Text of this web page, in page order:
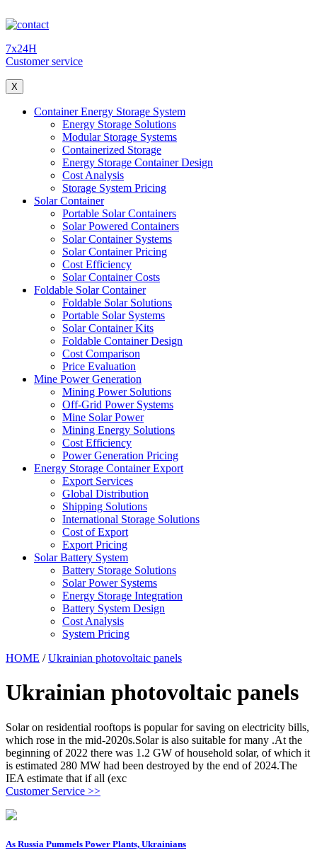
7x24H
Customer service
X
Container Energy Storage System
Energy Storage Solutions
Modular Storage Systems
Containerized Storage
Energy Storage Container Design
Cost Analysis
Storage System Pricing
Solar Container
Portable Solar Containers
Solar Powered Containers
Solar Container Systems
Solar Container Pricing
Cost Efficiency
Solar Container Costs
Foldable Solar Container
Foldable Solar Solutions
Portable Solar Systems
Solar Container Kits
Foldable Container Design
Cost Comparison
Price Evaluation
Mine Power Generation
Mining Power Solutions
Off-Grid Power Systems
Mine Solar Power
Mining Energy Solutions
Cost Efficiency
Power Generation Pricing
Energy Storage Container Export
Export Services
Global Distribution
Shipping Solutions
International Storage Solutions
Cost of Export
Export Pricing
Solar Battery System
Battery Storage Solutions
Solar Power Systems
Energy Storage Integration
Battery System Design
Cost Analysis
System Pricing
HOME /Ukrainian photovoltaic panels
Ukrainian photovoltaic panels
Solar on residential rooftops is popular for saving on electricity bills,
which rose in the mid-2020s.Solar is also suitable for many .At the
beginning of 2022 there was 1.2 GW of household solar, of which it
is estimated 280 MW had been destroyed by the end of 2024.The
IEA estimate that if all (exc
Customer Service >>
As Russia Pummels Power Plants, Ukrainians